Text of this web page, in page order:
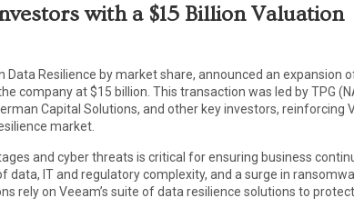
with a $15 Billion Valuation
Resilience by market share, announced an expansion
company at $15 billion. This transaction was led by TPG
Capital Solutions, and other key investors, reinforcing
market.
and cyber threats is critical for ensuring business
data, IT and regulatory complexity, and a surge in
rely on Veeam’s suite of data resilience solutions to